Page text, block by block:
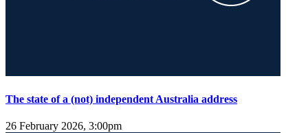
The state of a (not) independent Australia address
26 February 2026, 3:00pm